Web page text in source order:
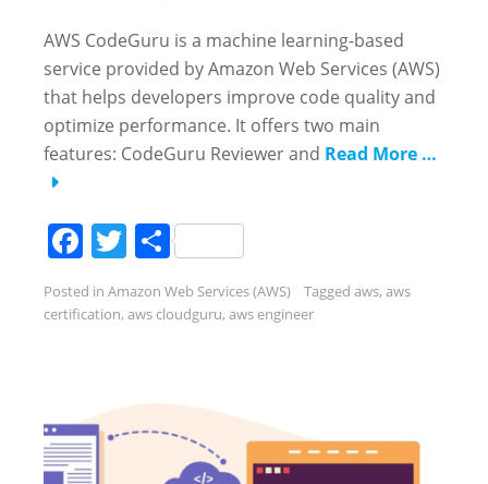
AWS CodeGuru is a machine learning-based
service provided by Amazon Web Services (AWS)
that helps developers improve code quality and
optimize performance. It offers two main
features: CodeGuru Reviewer and Read More …
Facebook
Twitter
Share
Posted in Amazon Web Services (AWS) Tagged aws, aws
certification, aws cloudguru, aws engineer